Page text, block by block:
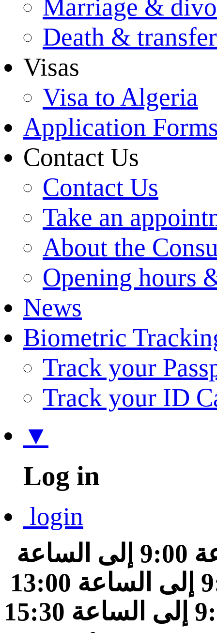
Marriage &
Death &
Visas
Visa to Algeria
Application
Contact Us
Contact Us
Take an
About the
Opening hours
News
Biometric
Track your
Track your ID
▼
Log in
login
من الساعة 9:00 إلى الساعة